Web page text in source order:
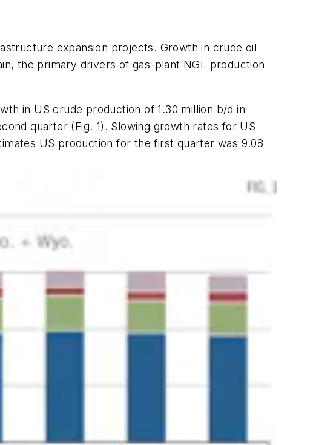
expansion projects. Growth in crude oil
the primary drivers of gas-plant NGL production
in US crude production of 1.30 million b/d in
quarter (Fig. 1). Slowing growth rates for US
US production for the first quarter was 9.08